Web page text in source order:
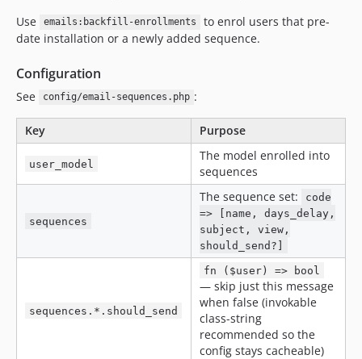
Use
emails:backfill-enrollments
to enrol users that pre-
date installation or a newly added sequence.
Configuration
See config/email-sequences.php :
Key Purpose
user_model
The model enrolled into
sequences
sequences
The sequence set:
code
=> [name, days_delay,
subject, view,
should_send?]
sequences.*.should_send
fn ($user) => bool
— skip just this message
when false (invokable
class-string
recommended so the
config stays cacheable)